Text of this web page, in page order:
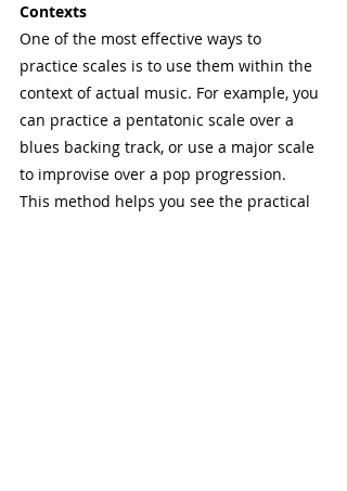
Contexts
One of the most effective ways to
practice scales is to use them within the
context of actual music. For example, you
can practice a pentatonic scale over a
blues backing track, or use a major scale
to improvise over a pop progression.
This method helps you see the practical